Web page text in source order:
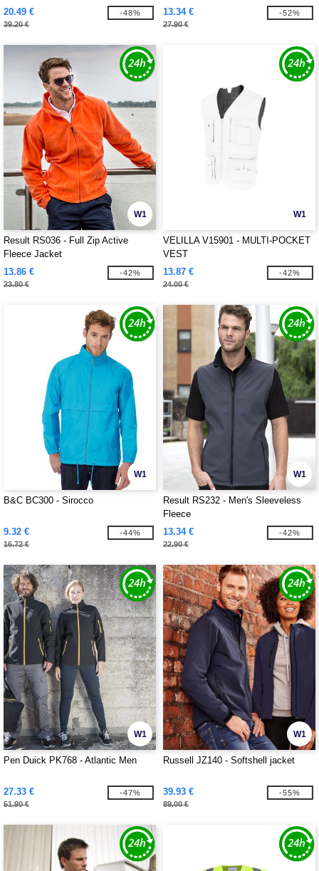
20.49 €
39.20 €
-48%
13.34 €
27.90 €
-52%
W1
Result RS036 - Full Zip Active
Fleece Jacket
13.86 €
23.80 €
-42%
W1
VELILLA V15901 - MULTI-POCKET
VEST
13.87 €
24.00 €
-42%
W1
B&C BC300 - Sirocco
9.32 €
16.72 €
-44%
W1
Result RS232 - Men's Sleeveless
Fleece
13.34 €
22.90 €
-42%
W1
Pen Duick PK768 - Atlantic Men
27.33 €
51.90 €
-47%
W1
Russell JZ140 - Softshell jacket
39.93 €
89.00 €
-55%